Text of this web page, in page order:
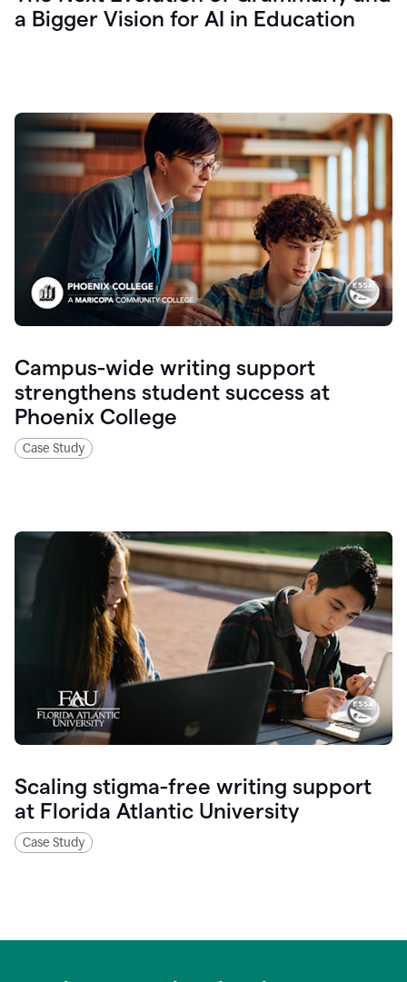
a Bigger Vision for AI in Education
Campus-wide writing support
strengthens student success at
Phoenix College
Case Study
Scaling stigma-free writing support
at Florida Atlantic University
Case Study